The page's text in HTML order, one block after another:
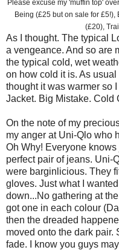
Please excuse my 'muffin top'
Being (£25 but on sale for
(£20),
As I thought. The typical
a vengeance. And so are
the typical cold, wet
on how cold it is. As
thought it was warmer so
Jacket. Big Mistake. Cold
On the note of my
my anger at Uni-Qlo who
Oh Why! Everyone
perfect pair of jeans. Uni-
were barginlicious. They
gloves. Just what I
down...No gathering at
got one in each colour
then the dreaded
moved onto the dark pair.
fade. I know you guys